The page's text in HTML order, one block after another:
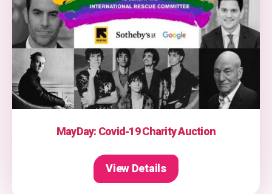
MayDay: Covid-19 Charity Auction
View Details